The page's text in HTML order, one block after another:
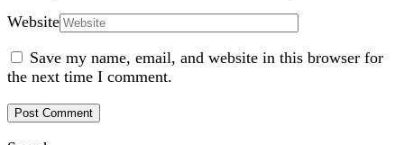
Website
Save my name, email, and website in this browser for
the next time I comment.